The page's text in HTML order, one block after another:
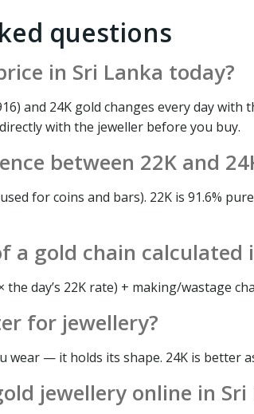
questions
in Sri Lanka today?
and 24K gold changes every day
with the jeweller before you buy.
between 22K and
for coins and bars). 22K is 91.6%
a gold chain calculated
day’s 22K rate) + making/wastage
for jewellery?
wear — it holds its shape. 24K is better
jewellery online in Sri